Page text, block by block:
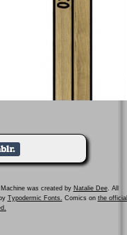
was created by Natalie Dee. All
Typodermic Fonts. Comics on the official